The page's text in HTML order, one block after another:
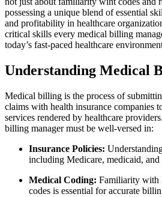
possessing a unique blend of essential
and profitability​ in‍ healthcare
critical ⁤skills ‍every medical billing
today’s fast-paced healthcare
Understanding ‍Medical
Medical billing is the process of
claims with ⁤health insurance ​companies
services rendered ​by⁤ healthcare
billing manager must be well-versed⁤ in:
Insurance Policies:
including Medicare, medicaid, and
Medical Coding: Familiarity with⁣
codes is essential for accurate